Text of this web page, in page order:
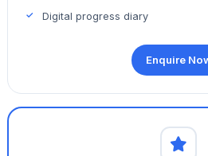
Digital progress diary
Enquire